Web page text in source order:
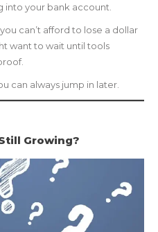
into your bank account.
can’t afford to lose a dollar
want to wait until tools
can always jump in later.
Growing?